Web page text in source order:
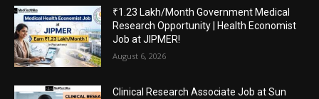
₹1.23 Lakh/Month Government Medical
Research Opportunity | Health Economist
Job at JIPMER!
August 6, 2026
Clinical Research Associate Job at Sun